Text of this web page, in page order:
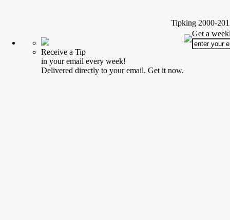
Tipking 2000-
Receive a Tip
in your email every week!
Delivered directly to your email. Get it now.
Get a